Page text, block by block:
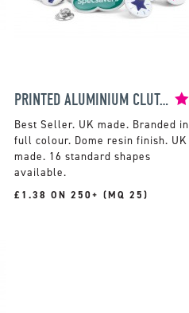
PRINTED ALUMINIUM CLUTCH PIN BADGES
UK made. Branded in
full colour. Dome resin finish. UK
made. 16 standard shapes
available.
£1.38 ON 250+ (MQ 25)